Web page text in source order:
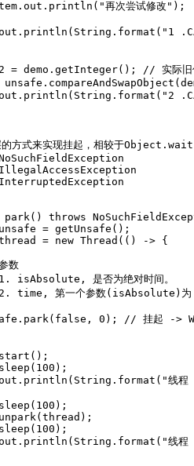
"再次尝试修改" );
"1
= demo.getInteger();
// 实际旧
"2
方式来实现挂起，相较于
park () throws
unsafe = getUnsafe();
= new Thread (() -> {
数
isAbsolute, 是否为绝对时间。
time, 第一个参数(isAbsolute)为
false , 0 );
// 挂起 ->
100 );
"线程
100 );
100 );
"线程